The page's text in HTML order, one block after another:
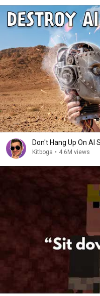
Don't Hang Up On AI
Kitboga • 4.6M views